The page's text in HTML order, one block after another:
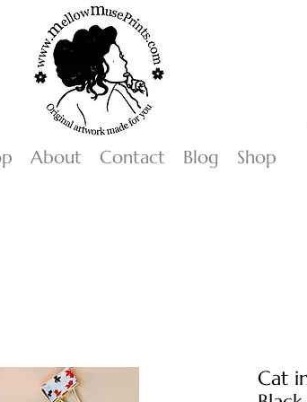
About Contact Blog Shop
Cat